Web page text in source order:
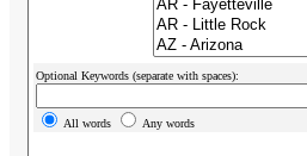
Optional Keywords (separate with spaces):
All words Any words